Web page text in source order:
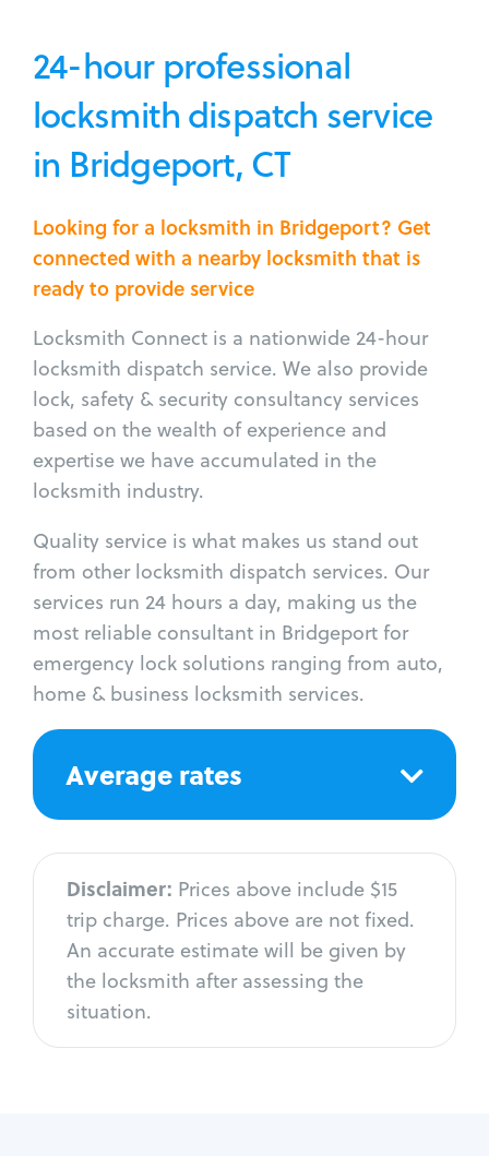
24-hour professional
locksmith dispatch service
in Bridgeport, CT
Looking for a locksmith in Bridgeport? Get
connected with a nearby locksmith that is
ready to provide service
Locksmith Connect is a nationwide 24-hour
locksmith dispatch service. We also provide
lock, safety & security consultancy services
based on the wealth of experience and
expertise we have accumulated in the
locksmith industry.
Quality service is what makes us stand out
from other locksmith dispatch services. Our
services run 24 hours a day, making us the
most reliable consultant in Bridgeport for
emergency lock solutions ranging from auto,
home & business locksmith services.
Average rates
Disclaimer: Prices above include $15
trip charge. Prices above are not fixed.
An accurate estimate will be given by
the locksmith after assessing the
situation.